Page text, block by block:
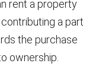
rent a property
a part
the purchase
ownership.